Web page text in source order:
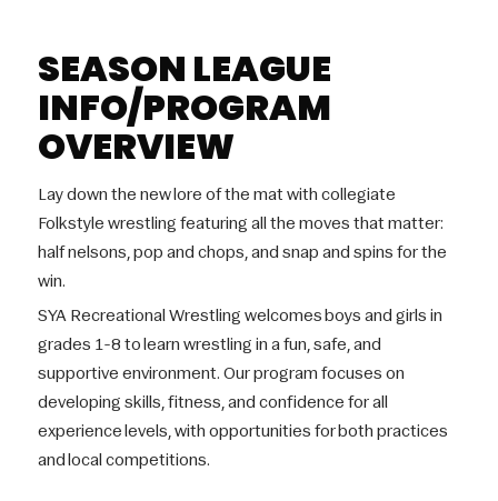
SEASON LEAGUE
INFO/PROGRAM
OVERVIEW
Lay down the new lore of the mat with collegiate
Folkstyle wrestling featuring all the moves that matter:
half nelsons, pop and chops, and snap and spins for the
win.
SYA Recreational Wrestling welcomes boys and girls in
grades 1-8 to learn wrestling in a fun, safe, and
supportive environment. Our program focuses on
developing skills, fitness, and confidence for all
experience levels, with opportunities for both practices
and local competitions.